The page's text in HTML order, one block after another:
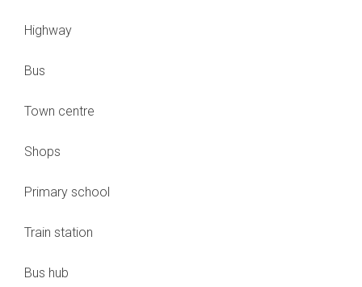
Highway
Bus
Town centre
Shops
Primary school
Train station
Bus hub